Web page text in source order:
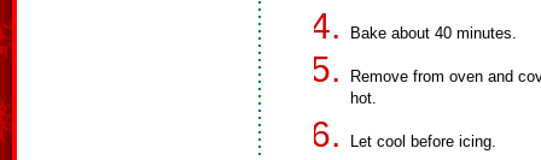
Bake about 40 minutes.
Remove from oven and
hot.
Let cool before icing.